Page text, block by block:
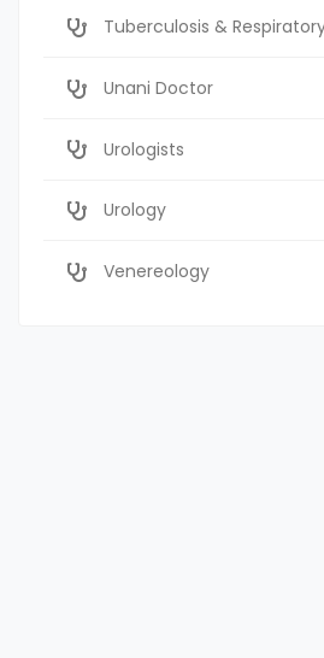
Tuberculosis &
Unani Doctor
Urologists
Urology
Venereology